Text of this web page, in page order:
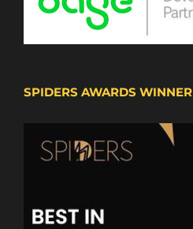
SPIDERS AWARDS WINNER